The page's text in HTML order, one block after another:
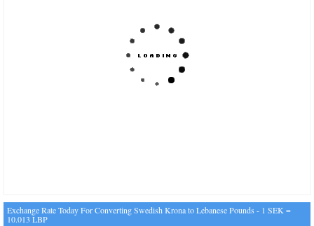
Exchange Rate Today For Converting Swedish Krona to Lebanese Pounds - 1 SEK =
10.013 LBP